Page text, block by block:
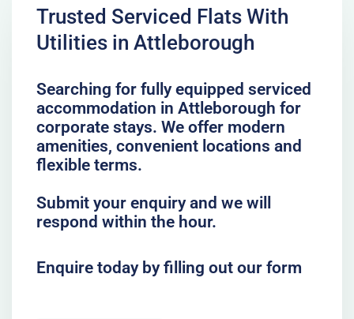
Trusted Serviced Flats With
Utilities in Attleborough
Searching for fully equipped serviced
accommodation in Attleborough for
corporate stays. We offer modern
amenities, convenient locations and
flexible terms.
Submit your enquiry and we will
respond within the hour.
Enquire today by filling out our form